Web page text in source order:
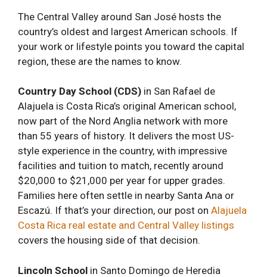
The Central Valley around San José hosts the
country’s oldest and largest American schools. If
your work or lifestyle points you toward the capital
region, these are the names to know.
Country Day School (CDS) in San Rafael de
Alajuela is Costa Rica’s original American school,
now part of the Nord Anglia network with more
than 55 years of history. It delivers the most US-
style experience in the country, with impressive
facilities and tuition to match, recently around
$20,000 to $21,000 per year for upper grades.
Families here often settle in nearby Santa Ana or
Escazú. If that’s your direction, our post on Alajuela
Costa Rica real estate and Central Valley listings
covers the housing side of that decision.
Lincoln School in Santo Domingo de Heredia